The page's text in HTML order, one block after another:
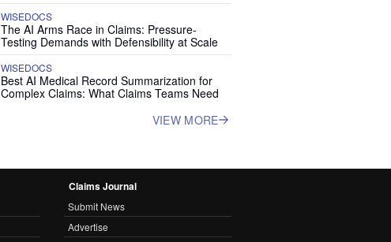
WISEDOCS
The AI Arms Race in Claims: Pressure-
Testing Demands with Defensibility at Scale
WISEDOCS
Best AI Medical Record Summarization for
Complex Claims: What Claims Teams Need
VIEW MORE
Claims Journal
Submit News
Advertise